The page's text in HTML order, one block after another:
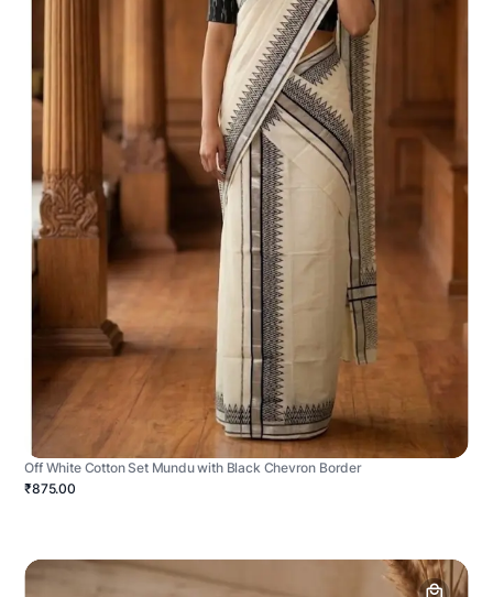
Off White Cotton Set Mundu with Black Chevron Border
₹875.00